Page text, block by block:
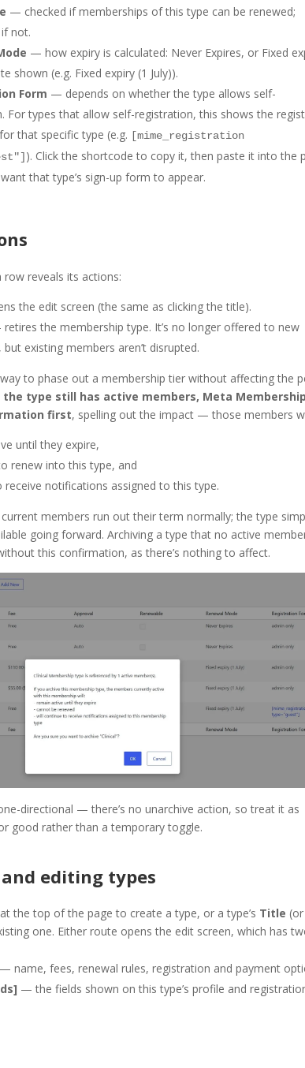
— checked if memberships of this type can be renewed;
not.
— how expiry is calculated: Never Expires, or Fixed
shown (e.g. Fixed expiry (1 July)).
Form — depends on whether the type allows self-
For types that allow self-registration, this shows the
that specific type (e.g. [mime_registration
). Click the shortcode to copy it, then paste it into the
that type’s sign-up form to appear.
row reveals its actions:
the edit screen (the same as clicking the title).
the membership type. It’s no longer offered to new
existing members aren’t disrupted.
to phase out a membership tier without affecting the
the type still has active members, Meta Membership
first, spelling out the impact — those members
until they expire,
renew into this type, and
receive notifications assigned to this type.
members run out their term normally; the type
going forward. Archiving a type that no active
this confirmation, as there’s nothing to affect.
directional — there’s no unarchive action, so treat it as
good rather than a temporary toggle.
editing types
at the top of the page to create a type, or a type’s Title (or
one. Either route opens the edit screen, which has
— name, fees, renewal rules, registration and payment
— the fields shown on this type’s profile and